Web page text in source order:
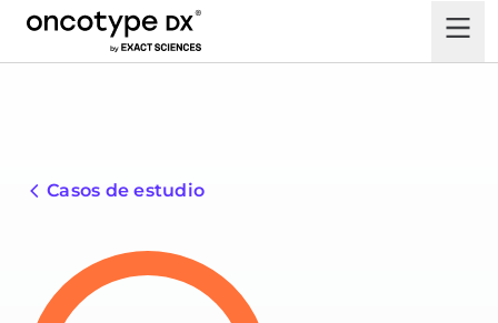
Casos de estudio